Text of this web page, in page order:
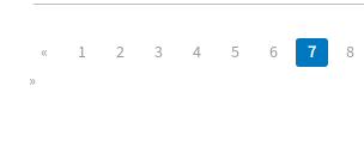
« 1 2 3 4 5 6 7 8
»